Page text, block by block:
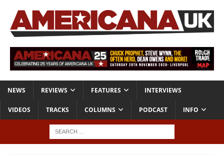
NEWS REVIEWS FEATURES INTERVIEWS
VIDEOS TRACKS COLUMNS PODCAST INFO